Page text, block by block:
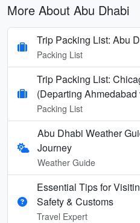
More About Abu Dhabi
Trip Packing List: Abu
Packing List
Trip Packing List:
(Departing
Packing List
Abu Dhabi Weather
Journey
Weather Guide
Essential Tips for
Safety & Customs
Travel Expert